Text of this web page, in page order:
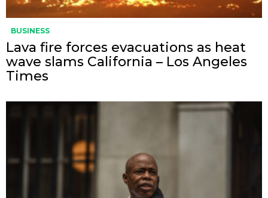
BUSINESS
Lava fire forces evacuations as heat
wave slams California – Los Angeles
Times